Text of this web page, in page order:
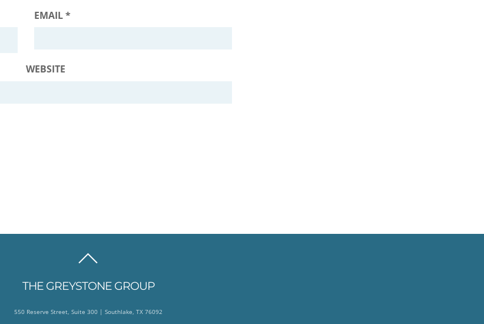
EMAIL*
WEBSITE
TOP
THE GREYSTONE GROUP
550 Reserve Street, Suite 300 | Southlake, TX 76092